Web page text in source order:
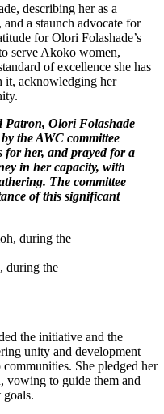
describing her as a
a staunch advocate for
for Olori Folashade’s
serve Akoko women,
of excellence she has
it, acknowledging her
Patron, Olori Folashade
the AWC committee
for her, and prayed for a
in her capacity, with
The committee
of this significant
during the
the initiative and the
unity and development
She pledged her
vowing to guide them and